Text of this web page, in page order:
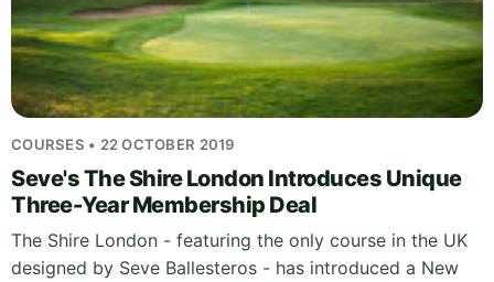
COURSES • 22 OCTOBER 2019
Seve's The Shire London Introduces Unique
Three-Year Membership Deal
The Shire London - featuring the only course in the UK
designed by Seve Ballesteros - has introduced a New